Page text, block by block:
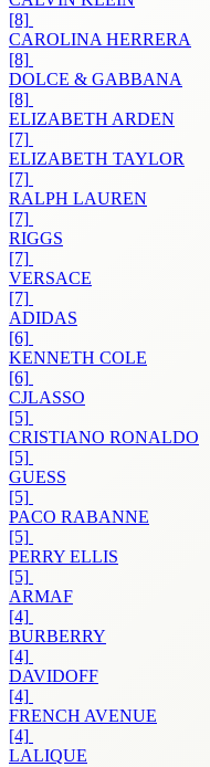
[8]
CAROLINA HERRERA
[8]
DOLCE & GABBANA
[8]
ELIZABETH ARDEN
[7]
ELIZABETH TAYLOR
[7]
RALPH LAUREN
[7]
RIGGS
[7]
VERSACE
[7]
ADIDAS
[6]
KENNETH COLE
[6]
CJLASSO
[5]
CRISTIANO RONALDO
[5]
GUESS
[5]
PACO RABANNE
[5]
PERRY ELLIS
[5]
ARMAF
[4]
BURBERRY
[4]
DAVIDOFF
[4]
FRENCH AVENUE
[4]
LALIQUE